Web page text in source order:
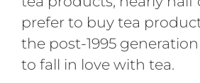
prefer to buy tea
the post-1995
to fall in love with tea.